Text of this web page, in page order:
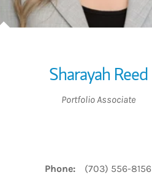
Sharayah Reed
Portfolio Associate
Phone: (703) 556-8156